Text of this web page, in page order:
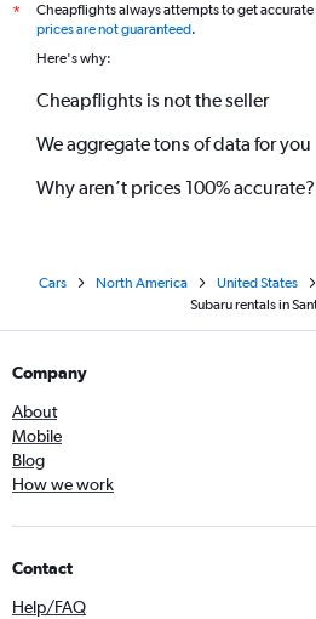
*
Cheapflights always attempts to get
prices are not guaranteed.
Here's why:
Cheapflights is not the seller
We aggregate tons of data for you
Why aren’t prices 100% accurate?
Cars North America United States
Subaru rentals in
Company
About
Mobile
Blog
How we work
Contact
Help/FAQ